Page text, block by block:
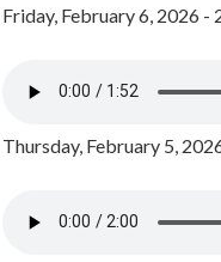
Friday, February 6, 2026 -
Thursday, February 5,